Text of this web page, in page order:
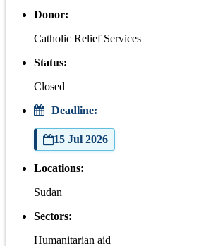
Donor:
Catholic Relief Services
Status:
Closed
Deadline:
15 Jul 2026
Locations:
Sudan
Sectors:
Humanitarian aid